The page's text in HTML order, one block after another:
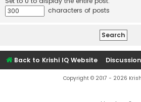
characters of posts
Back to Krishi IQ Website
Copyright © 2017 - 2026